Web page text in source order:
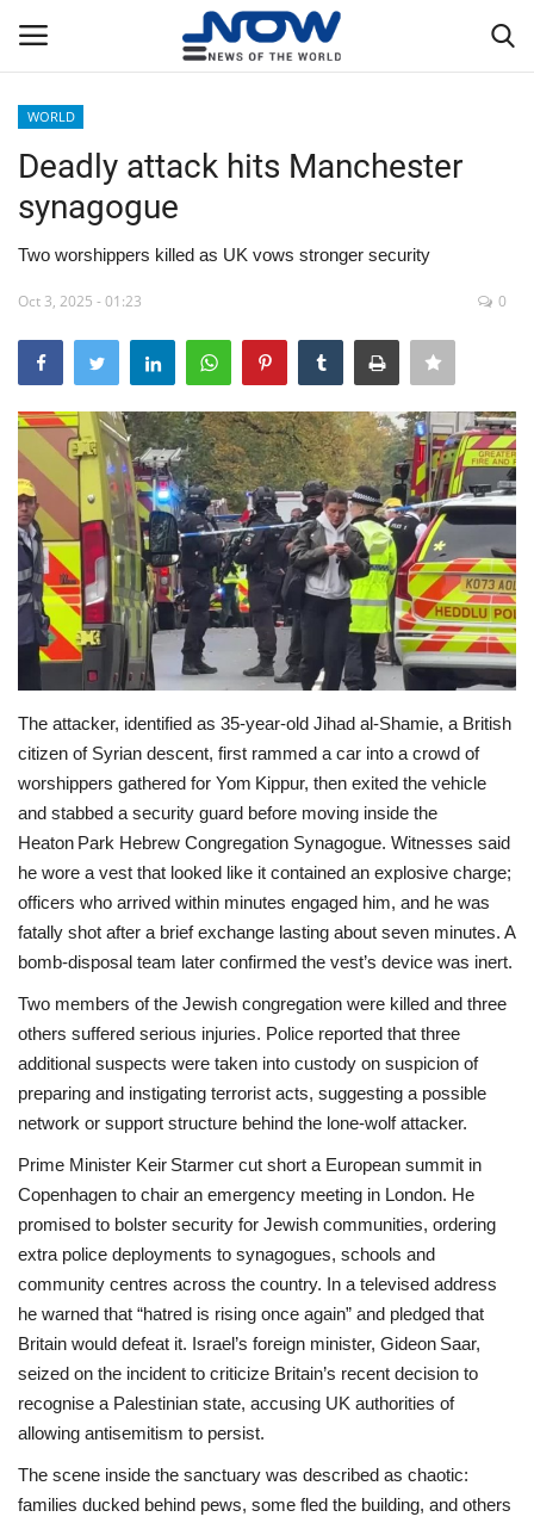
Home
Privacy Policy
Breaking
WORLD
Middle East
Economy
Sci-Tech
Sports
Environment
Travel
Health
Culture
Entertainment
World Affairs
WORLD
Deadly attack hits Manchester
synagogue
Two worshippers killed as UK vows stronger security
Oct 3, 2025 - 01:23 0
The attacker, identified as 35‑year‑old Jihad al‑Shamie, a British
citizen of Syrian descent, first rammed a car into a crowd of
worshippers gathered for Yom Kippur, then exited the vehicle
and stabbed a security guard before moving inside the
Heaton Park Hebrew Congregation Synagogue. Witnesses said
he wore a vest that looked like it contained an explosive charge;
officers who arrived within minutes engaged him, and he was
fatally shot after a brief exchange lasting about seven minutes. A
bomb‑disposal team later confirmed the vest’s device was inert.
Two members of the Jewish congregation were killed and three
others suffered serious injuries. Police reported that three
additional suspects were taken into custody on suspicion of
preparing and instigating terrorist acts, suggesting a possible
network or support structure behind the lone‑wolf attacker.
Prime Minister Keir Starmer cut short a European summit in
Copenhagen to chair an emergency meeting in London. He
promised to bolster security for Jewish communities, ordering
extra police deployments to synagogues, schools and
community centres across the country. In a televised address
he warned that “hatred is rising once again” and pledged that
Britain would defeat it. Israel’s foreign minister, Gideon Saar,
seized on the incident to criticize Britain’s recent decision to
recognise a Palestinian state, accusing UK authorities of
allowing antisemitism to persist.
The scene inside the sanctuary was described as chaotic:
families ducked behind pews, some fled the building, and others